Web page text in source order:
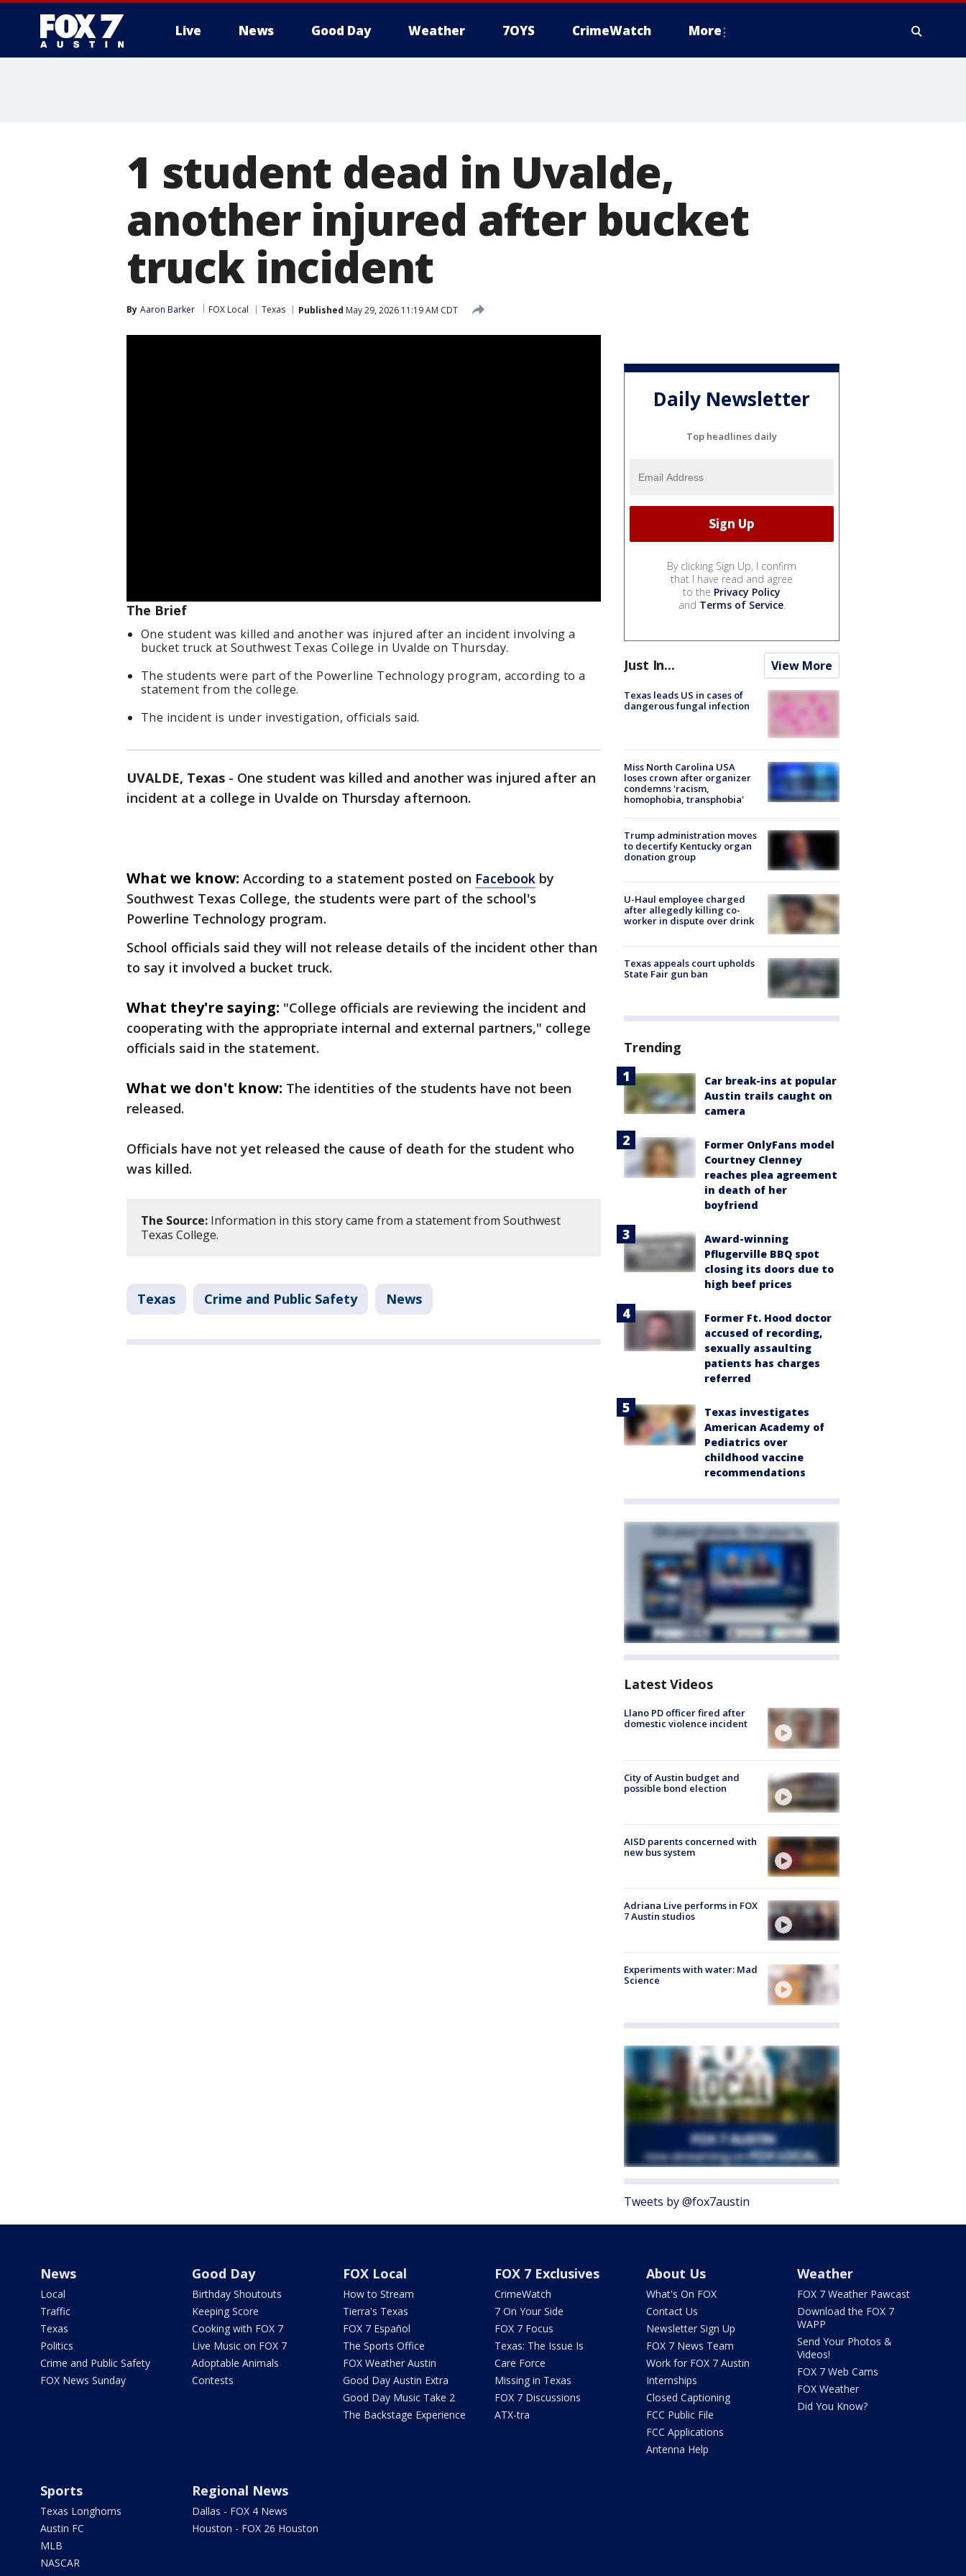
Live News Good Day Weather 7OYS CrimeWatch More
1 student dead in Uvalde,
another injured after bucket
truck incident
By Aaron Barker FOX Local Texas Published May 29, 2026 11:19 AM CDT
The Brief
One student was killed and another was injured after an incident involving a
bucket truck at Southwest Texas College in Uvalde on Thursday.
The students were part of the Powerline Technology program, according to a
statement from the college.
The incident is under investigation, officials said.
UVALDE, Texas - One student was killed and another was injured after an
incident at a college in Uvalde on Thursday afternoon.
What we know: According to a statement posted on Facebook by
Southwest Texas College, the students were part of the school's
Powerline Technology program.
School officials said they will not release details of the incident other than
to say it involved a bucket truck.
What they're saying: "College officials are reviewing the incident and
cooperating with the appropriate internal and external partners," college
officials said in the statement.
What we don't know: The identities of the students have not been
released.
Officials have not yet released the cause of death for the student who
was killed.
The Source: Information in this story came from a statement from Southwest
Texas College.
Texas Crime and Public Safety News
Daily Newsletter
Top headlines daily
By clicking Sign Up, I confirm
that I have read and agree
to the Privacy Policy
and Terms of Service.
Just In... View More
Texas leads US in cases of
dangerous fungal infection
Miss North Carolina USA
loses crown after organizer
condemns 'racism,
homophobia, transphobia'
Trump administration moves
to decertify Kentucky organ
donation group
U-Haul employee charged
after allegedly killing co-
worker in dispute over drink
Texas appeals court upholds
State Fair gun ban
Trending
Car break-ins at popular
Austin trails caught on
camera
Former OnlyFans model
Courtney Clenney
reaches plea agreement
in death of her
boyfriend
Award-winning
Pflugerville BBQ spot
closing its doors due to
high beef prices
Former Ft. Hood doctor
accused of recording,
sexually assaulting
patients has charges
referred
Texas investigates
American Academy of
Pediatrics over
childhood vaccine
recommendations
Latest Videos
Llano PD officer fired after
domestic violence incident
City of Austin budget and
possible bond election
AISD parents concerned with
new bus system
Adriana Live performs in FOX
7 Austin studios
Experiments with water: Mad
Science
Tweets by @fox7austin
News
Local
Traffic
Texas
Politics
Crime and Public Safety
FOX News Sunday
Good Day
Birthday Shoutouts
Keeping Score
Cooking with FOX 7
Live Music on FOX 7
Adoptable Animals
Contests
FOX Local
How to Stream
Tierra's Texas
FOX 7 Español
The Sports Office
FOX Weather Austin
Good Day Austin Extra
Good Day Music Take 2
The Backstage Experience
FOX 7 Exclusives
CrimeWatch
7 On Your Side
FOX 7 Focus
Texas: The Issue Is
Care Force
Missing in Texas
FOX 7 Discussions
ATX-tra
About Us
What's On FOX
Contact Us
Newsletter Sign Up
FOX 7 News Team
Work for FOX 7 Austin
Internships
Closed Captioning
FCC Public File
FCC Applications
Antenna Help
Weather
FOX 7 Weather Pawcast
Download the FOX 7
WAPP
Send Your Photos &
Videos!
FOX 7 Web Cams
FOX Weather
Did You Know?
Sports
Texas Longhorns
Austin FC
MLB
NASCAR
Regional News
Dallas - FOX 4 News
Houston - FOX 26 Houston